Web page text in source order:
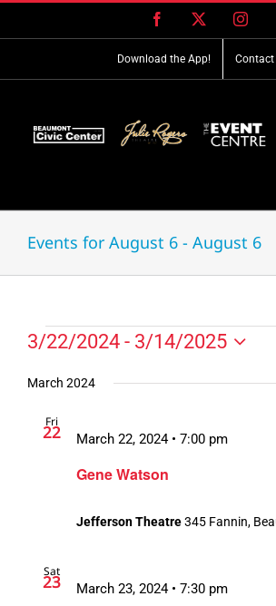
Facebook
Download the App! Contact
Events for August 6 - August 6
Events
3/22/2024 - 3/14/2025
date.
March 2024
Fri
22
Gene Watson
March 22, 2024 • 7:00 pm
Jefferson Theatre345 Fannin,
Sat
23
March 23, 2024 • 7:30 pm